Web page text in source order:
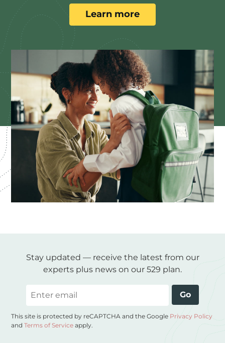
Learn more
Stay updated — receive the latest from our
experts plus news on our 529 plan.
Go
This site is protected by reCAPTCHA and the Google Privacy Policy
andTerms of Service apply.